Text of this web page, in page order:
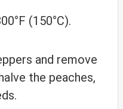
(150°C).
and remove
the peaches,